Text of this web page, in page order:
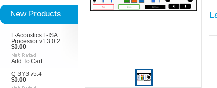
New Products
L-Acoustics L-ISA
Processor v1.3.0.2
$0.00
Add To Cart
Q-SYS v5.4
$0.00